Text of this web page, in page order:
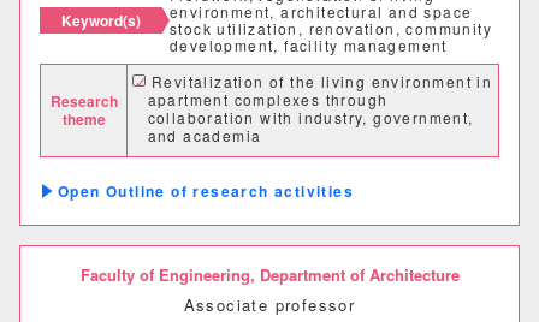
Keyword(s)
environment, architectural and space
stock utilization, renovation, community
development, facility management
Research
theme
Revitalization of the living environment in
apartment complexes through
collaboration with industry, government,
and academia
Community development and local
and land
Outline of research activities
Faculty of Engineering, Department of Architecture
Associate professor
Faculty Department
理学部
物理学科
化学科
動物学科